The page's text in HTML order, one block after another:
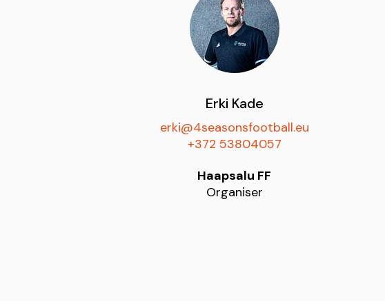
Erki Kade
erki@4seasonsfootball.eu
+372 53804057
Haapsalu FF
Organiser